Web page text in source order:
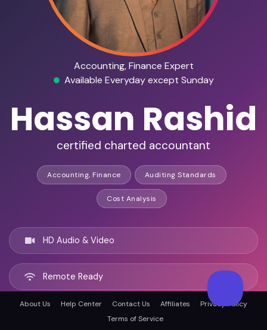
Accounting, Finance Expert
Available Everyday except Sunday
Hassan Rashid
certified charted accountant
Accounting, Finance Auditing Standards
Cost Analysis
HD Audio & Video
Remote Ready
About Us Help Center Contact Us Affiliates
Privacy Policy
Terms of Service